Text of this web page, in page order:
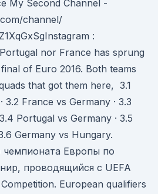
My Second Channel -
channel/
:
nor France has sprung
of Euro 2016. Both teams
that got them here, 3.1
3.2 France vs Germany · 3.3
Portugal vs Germany · 3.5
Germany vs Hungary.
Европы по
проводящийся с UEFA
European qualifiers